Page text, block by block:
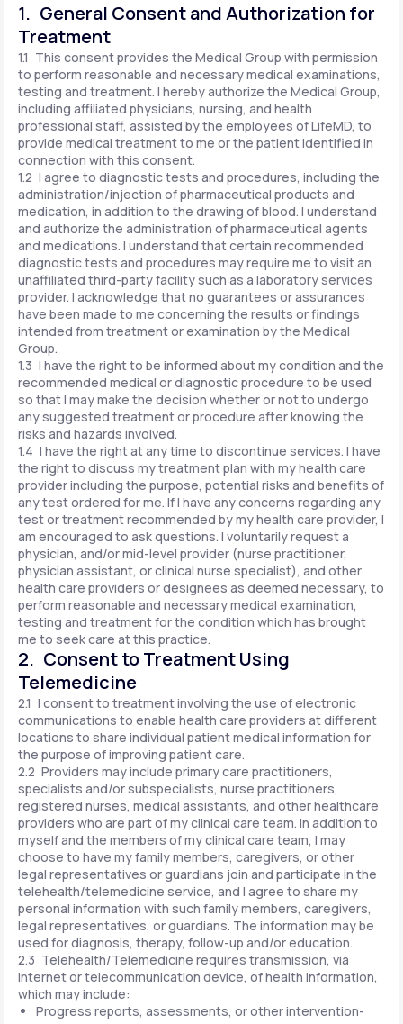
1. General Consent and Authorization for
Treatment
1.1 This consent provides the Medical Group with permission
to perform reasonable and necessary medical examinations,
testing and treatment. I hereby authorize the Medical Group,
including affiliated physicians, nursing, and health
professional staff, assisted by the employees of LifeMD, to
provide medical treatment to me or the patient identified in
connection with this consent.
1.2 I agree to diagnostic tests and procedures, including the
administration/injection of pharmaceutical products and
medication, in addition to the drawing of blood. I understand
and authorize the administration of pharmaceutical agents
and medications. I understand that certain recommended
diagnostic tests and procedures may require me to visit an
unaffiliated third-party facility such as a laboratory services
provider. I acknowledge that no guarantees or assurances
have been made to me concerning the results or findings
intended from treatment or examination by the Medical
Group.
1.3 I have the right to be informed about my condition and the
recommended medical or diagnostic procedure to be used
so that I may make the decision whether or not to undergo
any suggested treatment or procedure after knowing the
risks and hazards involved.
1.4 I have the right at any time to discontinue services. I have
the right to discuss my treatment plan with my health care
provider including the purpose, potential risks and benefits of
any test ordered for me. If I have any concerns regarding any
test or treatment recommended by my health care provider, I
am encouraged to ask questions. I voluntarily request a
physician, and/or mid-level provider (nurse practitioner,
physician assistant, or clinical nurse specialist), and other
health care providers or designees as deemed necessary, to
perform reasonable and necessary medical examination,
testing and treatment for the condition which has brought
me to seek care at this practice.
2. Consent to Treatment Using
Telemedicine
2.1 I consent to treatment involving the use of electronic
communications to enable health care providers at different
locations to share individual patient medical information for
the purpose of improving patient care.
2.2 Providers may include primary care practitioners,
specialists and/or subspecialists, nurse practitioners,
registered nurses, medical assistants, and other healthcare
providers who are part of my clinical care team. In addition to
myself and the members of my clinical care team, I may
choose to have my family members, caregivers, or other
legal representatives or guardians join and participate in the
telehealth/telemedicine service, and I agree to share my
personal information with such family members, caregivers,
legal representatives, or guardians. The information may be
used for diagnosis, therapy, follow-up and/or education.
2.3 Telehealth/Telemedicine requires transmission, via
Internet or telecommunication device, of health information,
which may include:
Progress reports, assessments, or other intervention-